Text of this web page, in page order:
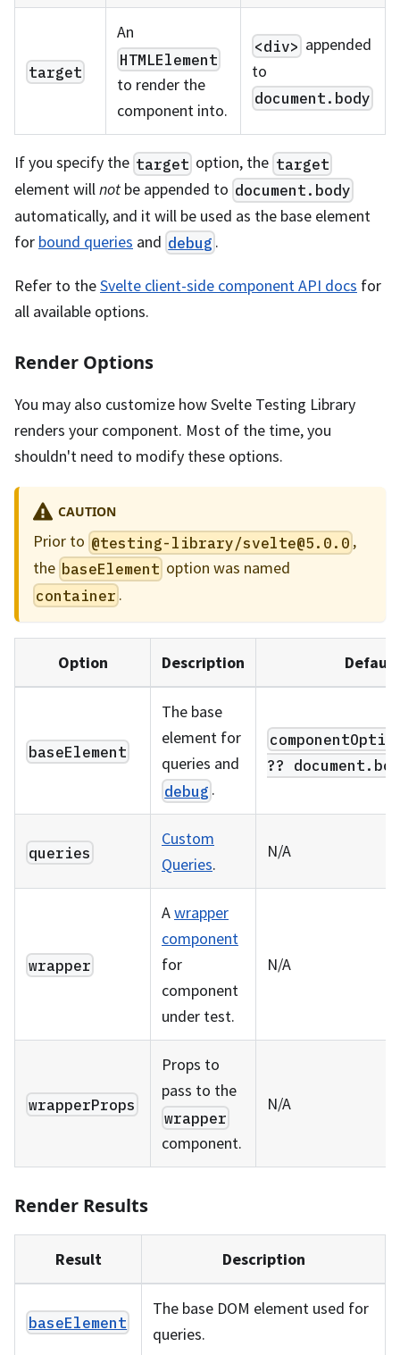
target
An
HTMLElement
to render the
component into.
<div> appended
to
document.body
If you specify the target option, the target
element willnot be appended to document.body
automatically, and it will be used as the base element
for bound queries and debug .
Refer to theSvelte client-side component API docs for
all available options.
Render Options
You may also customize how Svelte Testing Library
renders your component. Most of the time, you
shouldn't need to modify these options.
CAUTION
Prior to @testing-library/svelte@5.0.0 ,
the baseElement option was named
container .
Option Description Default
baseElement
The base
element for
queries and
debug .
??
queries
Custom
Queries.
N/A
wrapper
Awrapper
component
for
component
under test.
N/A
wrapperProps
Props to
pass to the
wrapper
component.
N/A
Render Results
Result Description
baseElement
The base DOM element used for
queries.